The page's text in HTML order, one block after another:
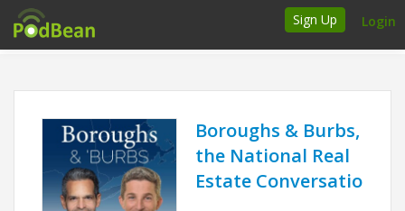
Sign Up Login
Podcasters
Join Ads Marketplace
Insert Your Own Ads
Boroughs & Burbs,
the National Real
Estate Conversation